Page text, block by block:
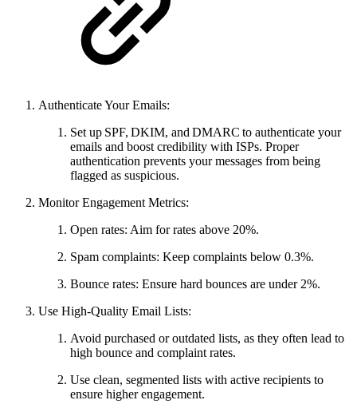
Authenticate Your Emails:
Set up SPF, DKIM, and DMARC to authenticate your
emails and boost credibility with ISPs. Proper
authentication prevents your messages from being
flagged as suspicious.
Monitor Engagement Metrics:
Open rates: Aim for rates above 20%.
Spam complaints: Keep complaints below 0.3%.
Bounce rates: Ensure hard bounces are under 2%.
Use High-Quality Email Lists:
Avoid purchased or outdated lists, as they often lead to
high bounce and complaint rates.
Use clean, segmented lists with active recipients to
ensure higher engagement.